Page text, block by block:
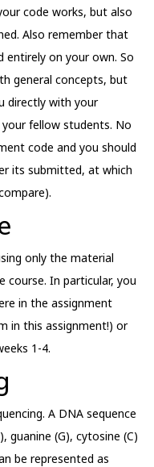
code works, but also
Also remember that
on your own. So
general concepts, but
directly with your
fellow students. No
code and you should
its submitted, at which
only the material
In particular, you
in the assignment
in this assignment!) or
1-4.
A DNA sequence
guanine (G), cytosine (C)
be represented as